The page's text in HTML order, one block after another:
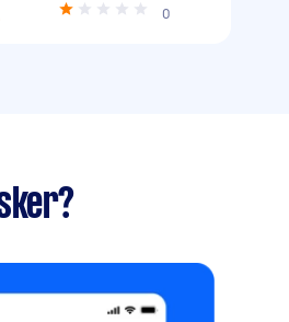
0